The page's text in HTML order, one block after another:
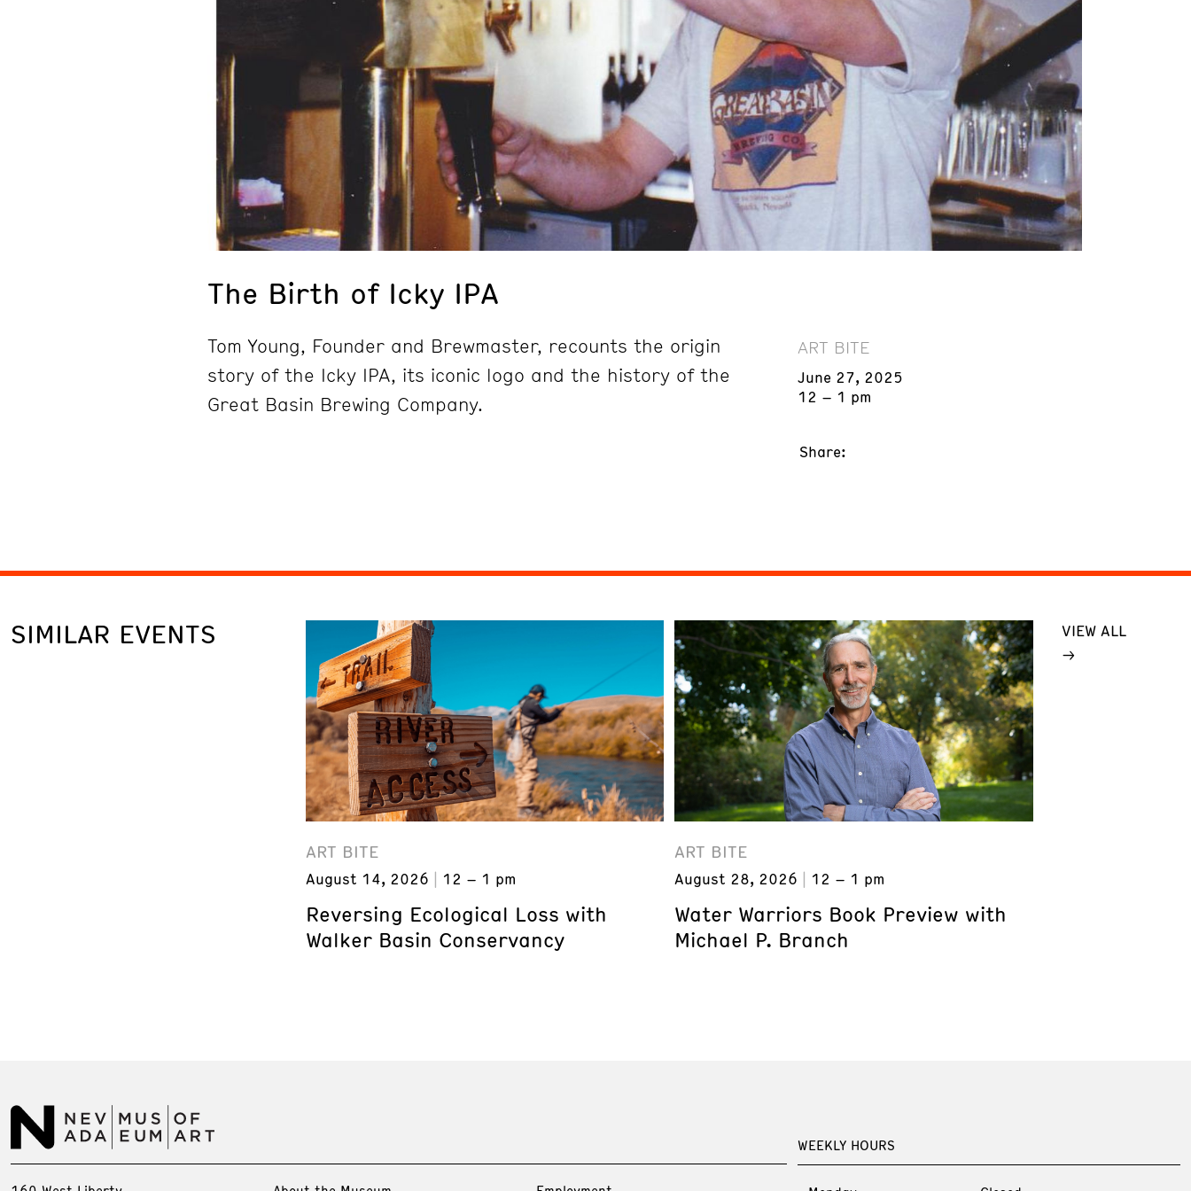
The Birth of Icky IPA
Tom Young, Founder and Brewmaster, recounts the origin
story of the Icky IPA, its iconic logo and the history of the
Great Basin Brewing Company.
ART BITE
June 27, 2025
12 – 1 pm
Share:
SIMILAR EVENTS
ART BITE
August 14, 2026 12 – 1 pm
Reversing Ecological Loss with
Walker Basin Conservancy
ART BITE
August 28, 2026 12 – 1 pm
Water Warriors Book Preview with
Michael P. Branch
VIEW ALL
WEEKLY HOURS